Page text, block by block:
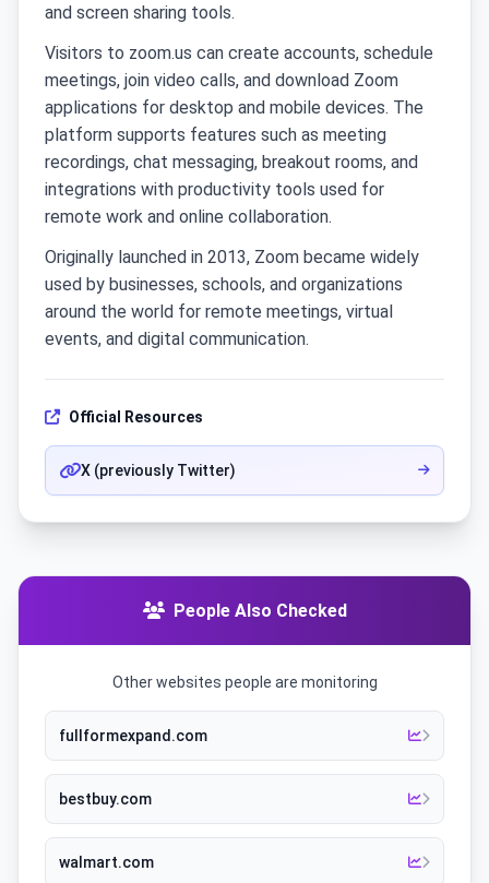
and screen sharing tools.
Visitors to zoom.us can create accounts, schedule
meetings, join video calls, and download Zoom
applications for desktop and mobile devices. The
platform supports features such as meeting
recordings, chat messaging, breakout rooms, and
integrations with productivity tools used for
remote work and online collaboration.
Originally launched in 2013, Zoom became widely
used by businesses, schools, and organizations
around the world for remote meetings, virtual
events, and digital communication.
Official Resources
X (previously Twitter)
People Also Checked
Other websites people are monitoring
fullformexpand.com
bestbuy.com
walmart.com